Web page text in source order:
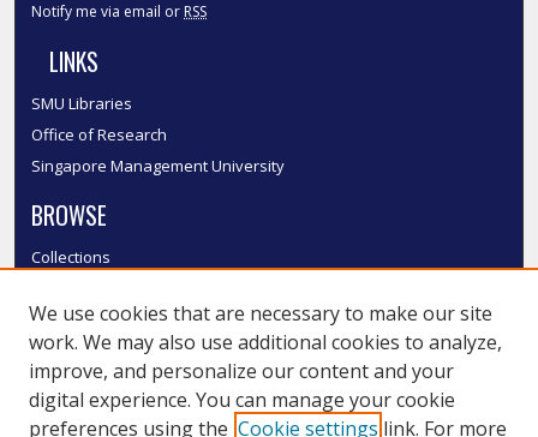
Notify me via email or RSS
LINKS
SMU Libraries
Office of Research
Singapore Management University
BROWSE
Collections
Authors
SMU Authors
SMU Research Areas
We use cookies that are necessary to make our site
work. We may also use additional cookies to analyze,
improve, and personalize our content and your
digital experience. You can manage your cookie
preferences using the Cookie settings link. For more